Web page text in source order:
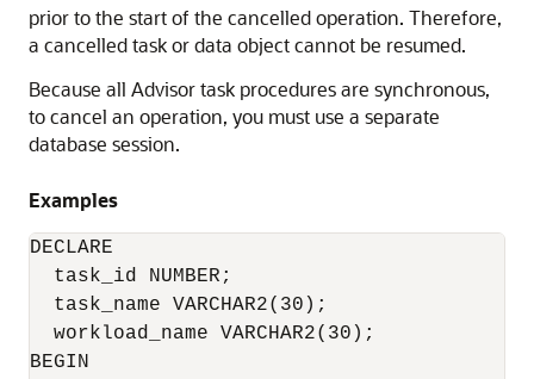
prior to the start of the cancelled operation. Therefore,
a cancelled task or data object cannot be resumed.
Because all Advisor task procedures are synchronous,
to cancel an operation, you must use a separate
database session.
Examples
DECLARE
  task_id NUMBER;
  task_name VARCHAR2(30);
  workload_name VARCHAR2(30);
BEGIN